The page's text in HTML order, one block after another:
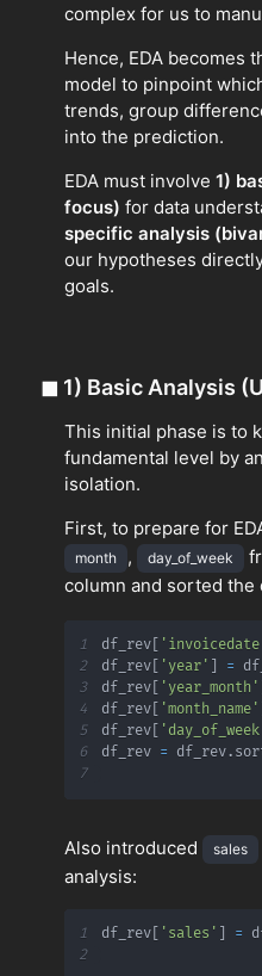
complex for us to
Hence, EDA becomes
model to pinpoint
trends, group
into the prediction.
EDA must involve 1)
focus) for data
specific analysis
our hypotheses
goals.
◼ 1) Basic Analysis
This initial phase is to
fundamental level by
isolation.
First, to prepare for
month , day_of_week
column and sorted the
1 df_rev [
2
df_rev [ 'year' ] =
3
df_rev [ 'year_month'
4
df_rev [ 'month_name'
5
df_rev [
6
df_rev = df_rev.
7
Also introduced sales
analysis:
1 df_rev [ 'sales' ] =
2